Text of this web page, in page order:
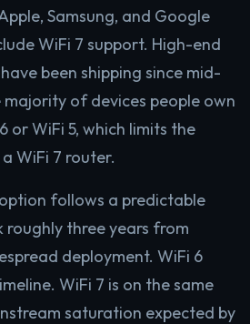
Samsung, and Google
WiFi 7 support. High-end
been shipping since mid-
majority of devices people own
or WiFi 5, which limits the
WiFi 7 router.
follows a predictable
roughly three years from
deployment. WiFi 6
WiFi 7 is on the same
saturation expected by